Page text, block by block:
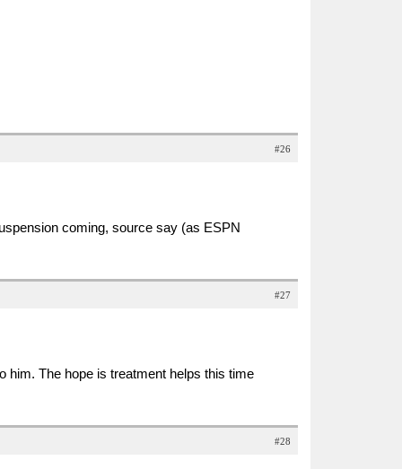
#26
coming, source say (as ESPN
#27
him. The hope is treatment helps this time
#28